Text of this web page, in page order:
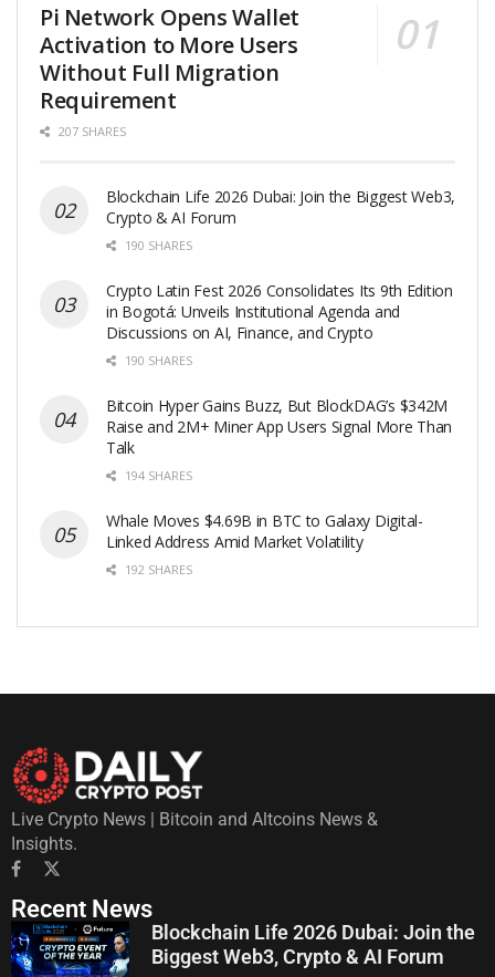
Pi Network Opens Wallet
Activation to More Users
Without Full Migration
Requirement
207 SHARES
Blockchain Life 2026 Dubai: Join the Biggest Web3,
Crypto & AI Forum
190 SHARES
Crypto Latin Fest 2026 Consolidates Its 9th Edition
in Bogotá: Unveils Institutional Agenda and
Discussions on AI, Finance, and Crypto
190 SHARES
Bitcoin Hyper Gains Buzz, But BlockDAG’s $342M
Raise and 2M+ Miner App Users Signal More Than
Talk
194 SHARES
Whale Moves $4.69B in BTC to Galaxy Digital-
Linked Address Amid Market Volatility
192 SHARES
Live Crypto News | Bitcoin and Altcoins News &
Insights.
Recent News
Blockchain Life 2026 Dubai: Join the
Biggest Web3, Crypto & AI Forum